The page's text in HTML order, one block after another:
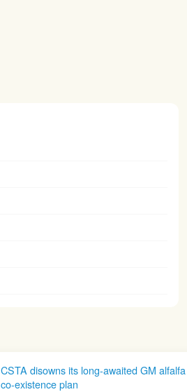
CSTA disowns its long-awaited GM alfalfa
co-existence plan